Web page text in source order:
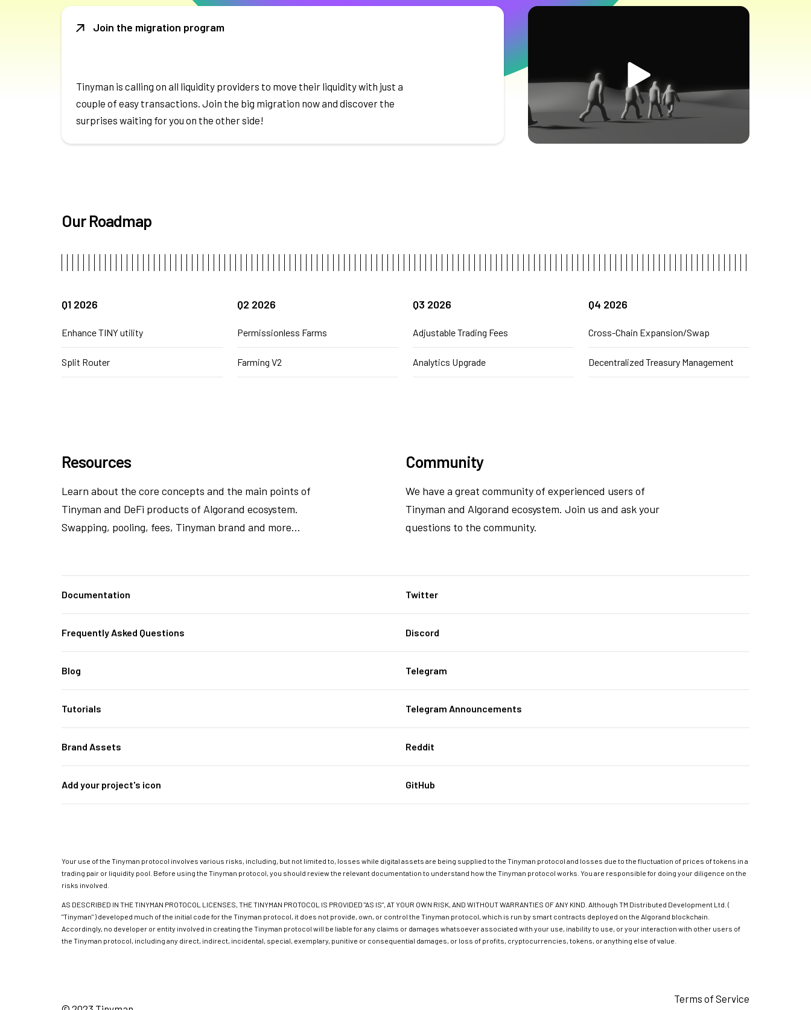
Join the migration program
Tinyman is calling on all liquidity providers to move their liquidity with just a
couple of easy transactions. Join the big migration now and discover the
surprises waiting for you on the other side!
Our Roadmap
Q1 2026
Enhance TINY utility
Split Router
Q2 2026
Permissionless Farms
Farming V2
Q3 2026
Adjustable Trading Fees
Analytics Upgrade
Q4 2026
Cross-Chain Expansion/Swap
Decentralized Treasury Management
Resources
Learn about the core concepts and the main points of
Tinyman and DeFi products of Algorand ecosystem.
Swapping, pooling, fees, Tinyman brand and more...
Documentation
Frequently Asked Questions
Blog
Tutorials
Brand Assets
Add your project's icon
Community
We have a great community of experienced users of
Tinyman and Algorand ecosystem. Join us and ask your
questions to the community.
Twitter
Discord
Telegram
Telegram Announcements
Reddit
GitHub
Your use of the Tinyman protocol involves various risks, including, but not limited to, losses while digital assets are being supplied to the Tinyman protocol and losses due to the fluctuation of prices of tokens in a
trading pair or liquidity pool. Before using the Tinyman protocol, you should review the relevant documentation to understand how the Tinyman protocol works. You are responsible for doing your diligence on the
risks involved.
AS DESCRIBED IN THE TINYMAN PROTOCOL LICENSES, THE TINYMAN PROTOCOL IS PROVIDED "AS IS", AT YOUR OWN RISK, AND WITHOUT WARRANTIES OF ANY KIND. Although TM Distributed Development Ltd. (
"Tinyman" ) developed much of the initial code for the Tinyman protocol, it does not provide, own, or control the Tinyman protocol, which is run by smart contracts deployed on the Algorand blockchain.
Accordingly, no developer or entity involved in creating the Tinyman protocol will be liable for any claims or damages whatsoever associated with your use, inability to use, or your interaction with other users of
the Tinyman protocol, including any direct, indirect, incidental, special, exemplary, punitive or consequential damages, or loss of profits, cryptocurrencies, tokens, or anything else of value.
Terms of Service